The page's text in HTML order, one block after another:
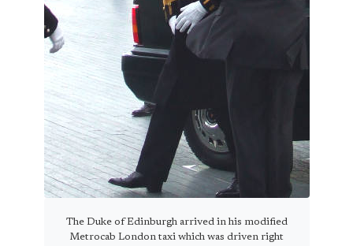
The Duke of Edinburgh arrived in his modified
Metrocab London taxi which was driven right